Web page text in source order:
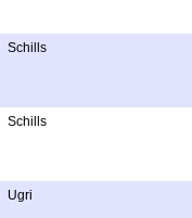
Schills
Schills
Ugri